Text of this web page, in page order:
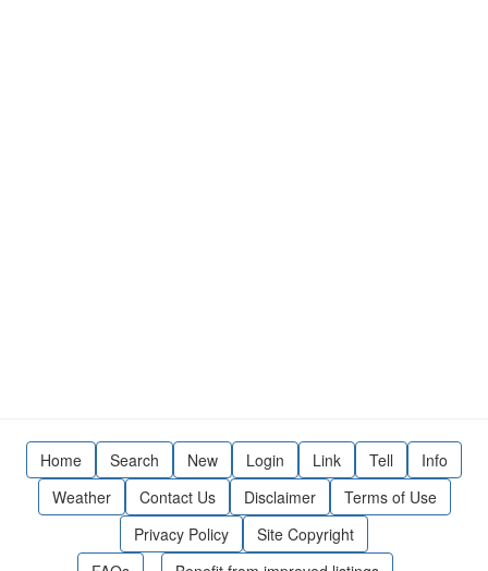
Home Search New Login Link Tell
Info
Weather
Contact Us Disclaimer
Terms of Use
Privacy Policy
Site Copyright